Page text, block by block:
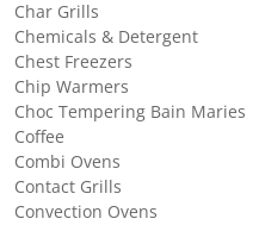
Char Grills
Chemicals & Detergent
Chest Freezers
Chip Warmers
Choc Tempering Bain Maries
Coffee
Combi Ovens
Contact Grills
Convection Ovens